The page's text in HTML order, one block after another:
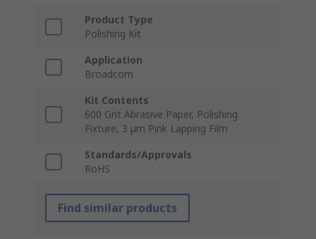
Product Type
Polishing Kit
Application
Broadcom
Kit Contents
600 Grit Abrasive Paper, Polishing
Fixture, 3 μm Pink Lapping Film
Standards/Approvals
RoHS
Find similar products